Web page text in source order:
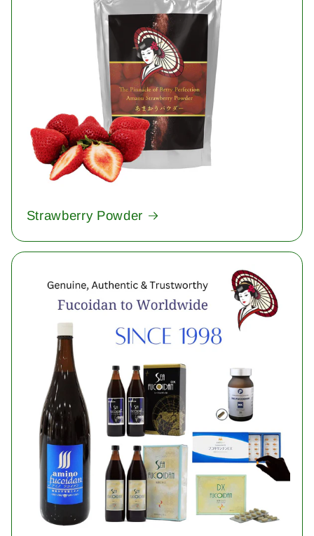
Strawberry Powder